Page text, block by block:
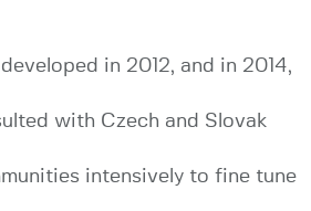
in 2012, and in 2014,
with Czech and Slovak
intensively to fine tune